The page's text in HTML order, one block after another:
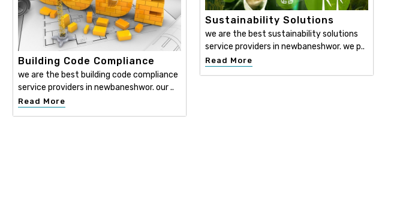
Building Code Compliance
we are the best building code compliance
service providers in newbaneshwor. our ..
Read More
Sustainability Solutions
we are the best sustainability solutions
service providers in newbaneshwor. we p..
Read More